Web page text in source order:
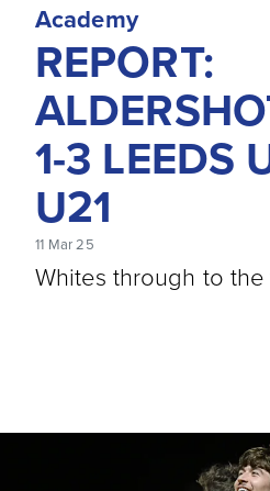
Academy
REPORT:
1-3 LEEDS
U21
11 Mar 25
Whites through to